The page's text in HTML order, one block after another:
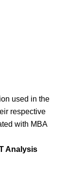
used in the
respective
with MBA
Analysis